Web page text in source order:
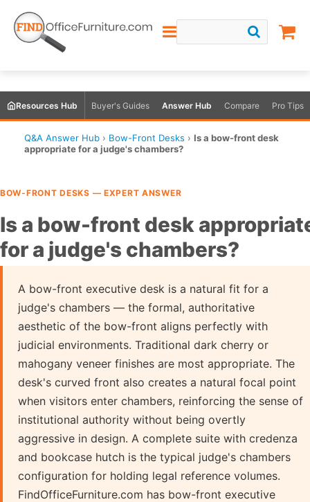
Resources Hub Buyer's Guides Answer Hub Compare Pro Tips
Q&A Answer Hub › Bow-Front Desks › Is a bow-front desk
appropriate for a judge's chambers?
BOW-FRONT DESKS — EXPERT ANSWER
Is a bow-front desk
for a judge's chambers?
A bow-front executive desk is a natural fit for a
judge's chambers — the formal, authoritative
aesthetic of the bow-front aligns perfectly with
judicial environments. Traditional dark cherry or
mahogany veneer finishes are most appropriate. The
desk's curved front also creates a natural focal point
when visitors enter chambers, reinforcing the sense of
institutional authority without being overtly
aggressive in design. A complete suite with credenza
and bookcase hutch is the typical judge's chambers
configuration for holding legal reference volumes.
FindOfficeFurniture.com has bow-front executive